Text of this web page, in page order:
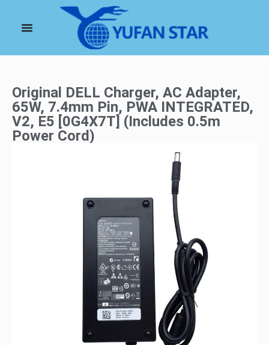
Original DELL Charger, AC Adapter,
65W, 7.4mm Pin, PWA INTEGRATED,
V2, E5 [0G4X7T] (Includes 0.5m
Power Cord)